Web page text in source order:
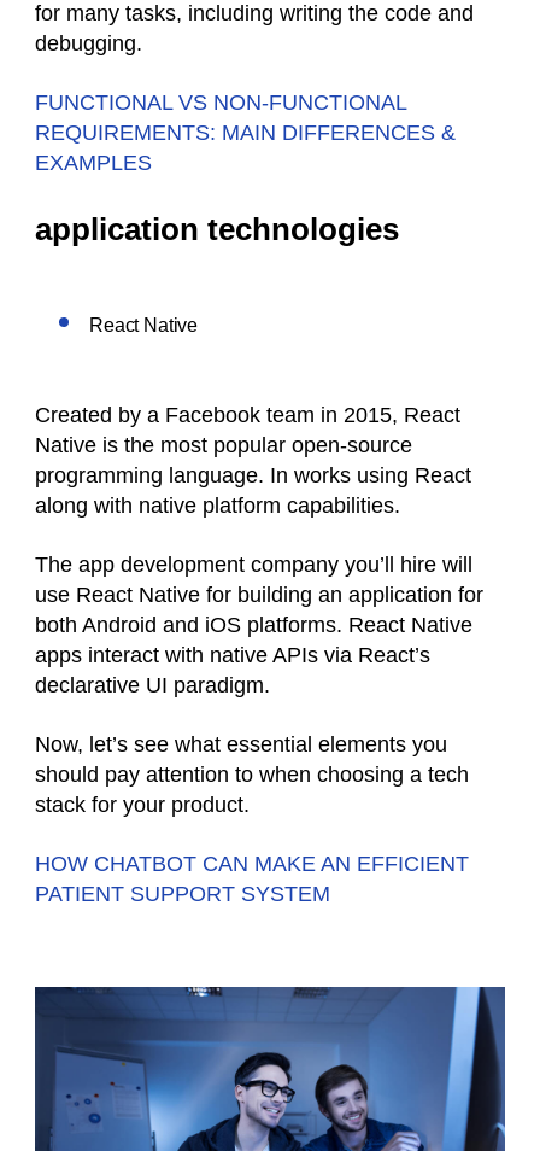
for many tasks, including writing the code and
debugging.
FUNCTIONAL VS NON-FUNCTIONAL
REQUIREMENTS: MAIN DIFFERENCES &
EXAMPLES
application technologies
React Native
Created by a Facebook team in 2015, React
Native is the most popular open-source
programming language. In works using React
along with native platform capabilities.
The app development company you’ll hire will
use React Native for building an application for
both Android and iOS platforms. React Native
apps interact with native APIs via React’s
declarative UI paradigm.
Now, let’s see what essential elements you
should pay attention to when choosing a tech
stack for your product.
HOW CHATBOT CAN MAKE AN EFFICIENT
PATIENT SUPPORT SYSTEM